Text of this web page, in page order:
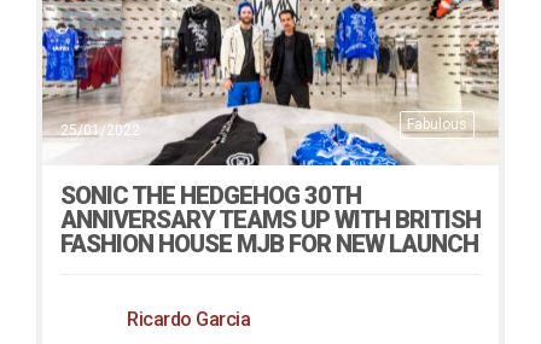
Fabulous
25/01/2022
SONIC THE HEDGEHOG 30TH
ANNIVERSARY TEAMS UP WITH BRITISH
FASHION HOUSE MJB FOR NEW LAUNCH
Ricardo Garcia